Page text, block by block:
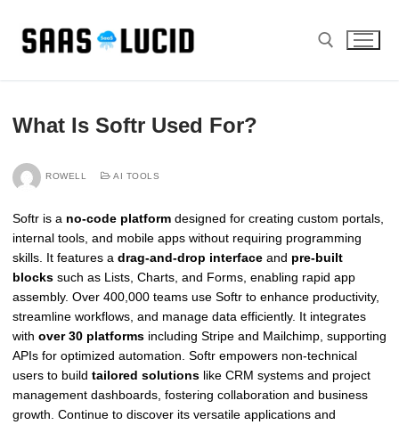
content
What Is Softr Used For?
ROWELL AI TOOLS
Softr is a no-code platform designed for creating custom portals,
internal tools, and mobile apps without requiring programming
skills. It features a drag-and-drop interface and pre-built
blocks such as Lists, Charts, and Forms, enabling rapid app
assembly. Over 400,000 teams use Softr to enhance productivity,
streamline workflows, and manage data efficiently. It integrates
with over 30 platforms including Stripe and Mailchimp, supporting
APIs for optimized automation. Softr empowers non-technical
users to build tailored solutions like CRM systems and project
management dashboards, fostering collaboration and business
growth. Continue to discover its versatile applications and